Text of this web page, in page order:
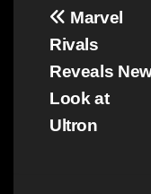
Post
Marvel
Rivals
Reveals
Look at
Ultron